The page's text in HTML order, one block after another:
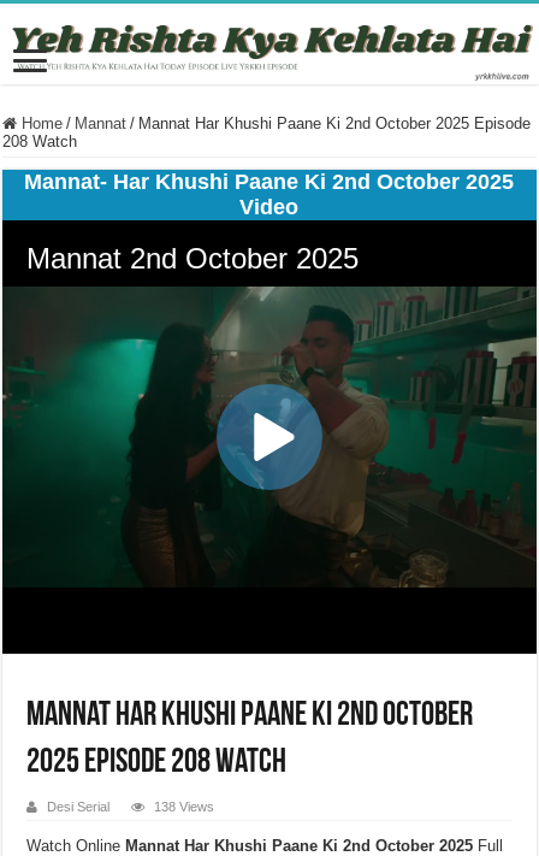
Home / Mannat / Mannat Har Khushi Paane Ki 2nd October 2025 Episode
208 Watch
Mannat- Har Khushi Paane Ki 2nd October 2025
Video
Mannat Har Khushi Paane Ki 2nd October
2025 Episode 208 Watch
Desi Serial 138 Views
Watch Online Mannat Har Khushi Paane Ki 2nd October 2025 Full